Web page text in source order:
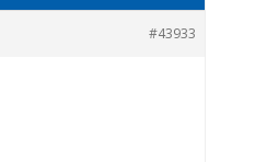
#43933